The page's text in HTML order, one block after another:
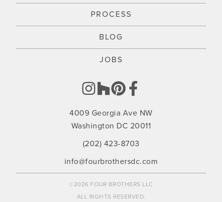
PROCESS
BLOG
JOBS
4009 Georgia Ave NW
Washington DC 20011
(202) 423-8703
info@fourbrothersdc.com
©2026 FOUR BROTHERS LLC
ALL RIGHTS RESERVED.